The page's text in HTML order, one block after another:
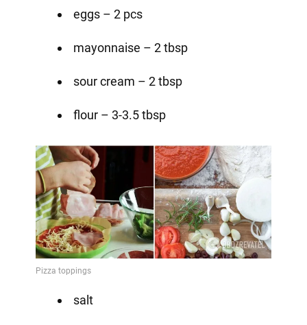
eggs – 2 pcs
mayonnaise – 2 tbsp
sour cream – 2 tbsp
flour – 3-3.5 tbsp
salt